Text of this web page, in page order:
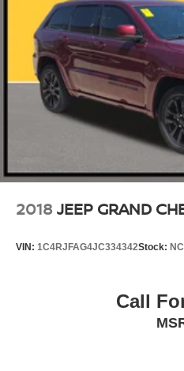
2018 JEEP GRAND
VIN: 1C4RJFAG4JC334342Stock:
Call